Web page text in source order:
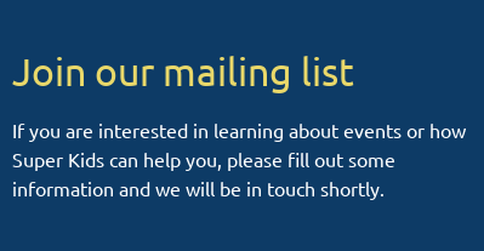
Join our mailing list
If you are interested in learning about events or how
Super Kids can help you, please fill out some
information and we will be in touch shortly.